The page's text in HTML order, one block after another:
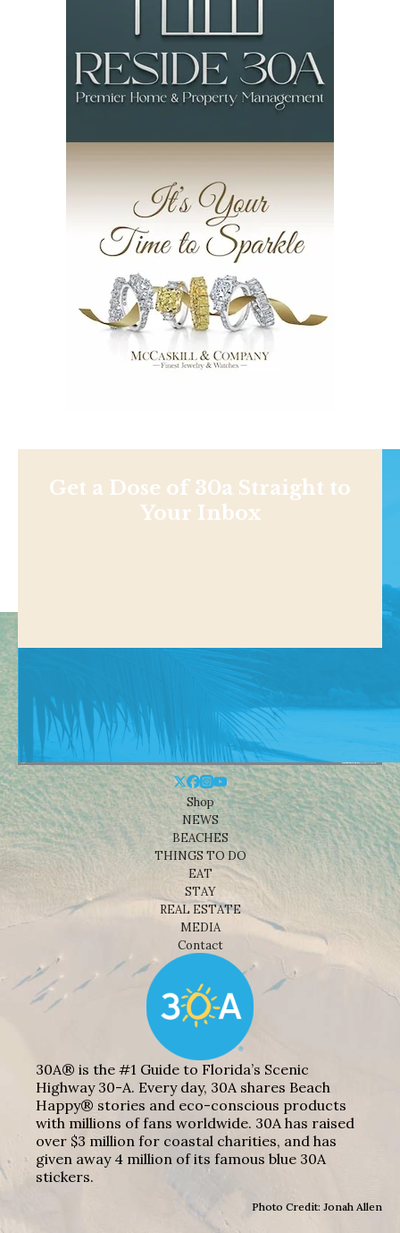
Get a Dose of 30a Straight to
Your Inbox
Shop
NEWS
BEACHES
THINGS TO DO
EAT
STAY
REAL ESTATE
MEDIA
Contact
30A® is the #1 Guide to Florida’s Scenic
Highway 30-A. Every day, 30A shares Beach
Happy® stories and eco-conscious products
with millions of fans worldwide. 30A has raised
over $3 million for coastal charities, and has
given away 4 million of its famous blue 30A
stickers.
Photo Credit: Jonah Allen